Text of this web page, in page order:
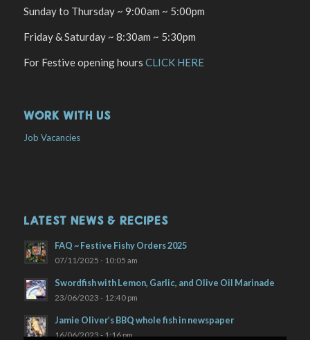
Sunday to Thursday ~ 9:00am ~ 5:00pm
Friday & Saturday ~ 8:30am ~ 5:30pm
For Festive opening hours CLICK HERE
WORK WITH US
Job Vacancies
LATEST NEWS & RECIPES
FAQ ~ Festive Fishy Orders 2025
07/11/2025 - 10:05 am
Swordfish with Lemon, Garlic, and Olive Oil Marinade
23/06/2023 - 12:40 pm
Jamie Oliver’s BBQ whole fish in newspaper
16/06/2023 - 1:16 pm